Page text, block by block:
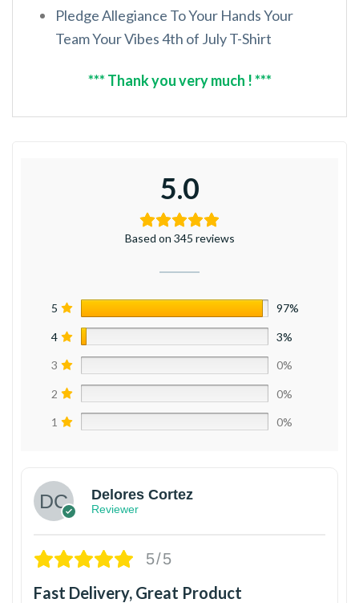
Pledge Allegiance To Your Hands Your
Team Your Vibes 4th of July T-Shirt
*** Thank you very much ! ***
5.0
Based on 345 reviews
5 97%
4 3%
3 0%
2 0%
1 0%
Delores Cortez
Reviewer
5/5
Fast Delivery, Great Product